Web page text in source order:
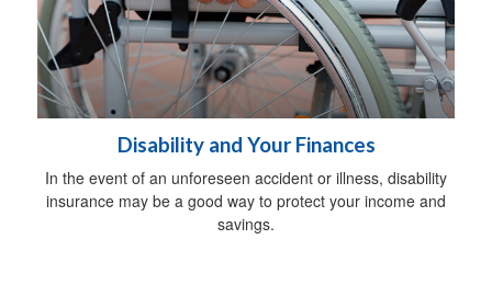
Disability and Your Finances
In the event of an unforeseen accident or illness, disability
insurance may be a good way to protect your income and
savings.